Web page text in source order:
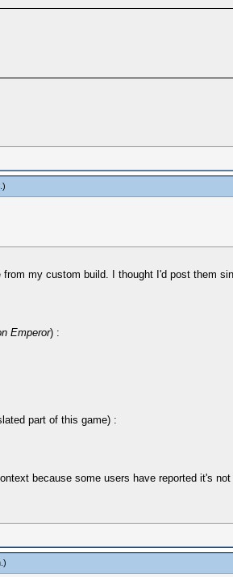
.)
my custom build. I thought I'd post them
Emperor) :
part of this game) :
because some users have reported it's
.)